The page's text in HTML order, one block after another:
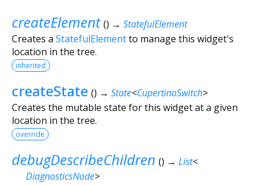
createElement () → StatefulElement
Creates a StatefulElementto manage this widget's
location in the tree.
inherited
createState () → State<CupertinoSwitch>
Creates the mutable state for this widget at a given
location in the tree.
override
debugDescribeChildren () → List<
DiagnosticsNode>